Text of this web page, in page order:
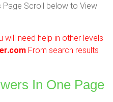
Page Scroll below to View
will need help in other levels
From search results
In One Page